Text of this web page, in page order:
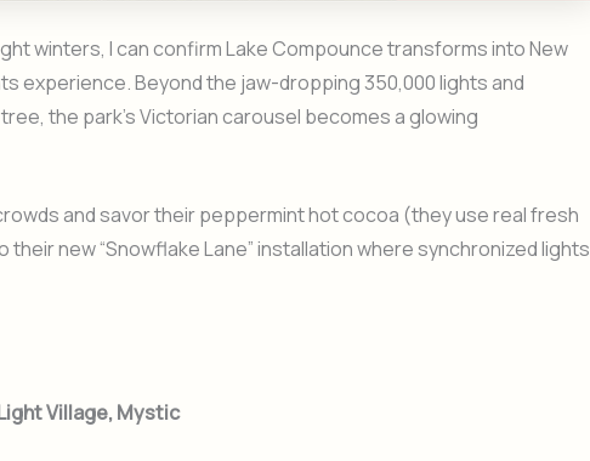
winters, I can confirm Lake Compounce transforms into New
experience. Beyond the jaw-dropping 350,000 lights and
the park’s Victorian carousel becomes a glowing
and savor their peppermint hot cocoa (they use real fresh
new “Snowflake Lane” installation where synchronized lights
Village, Mystic